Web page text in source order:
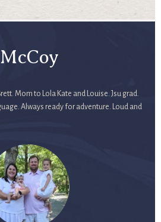
Mom to Lola Kate and Louise. Jsu grad.
Always ready for adventure. Loud and